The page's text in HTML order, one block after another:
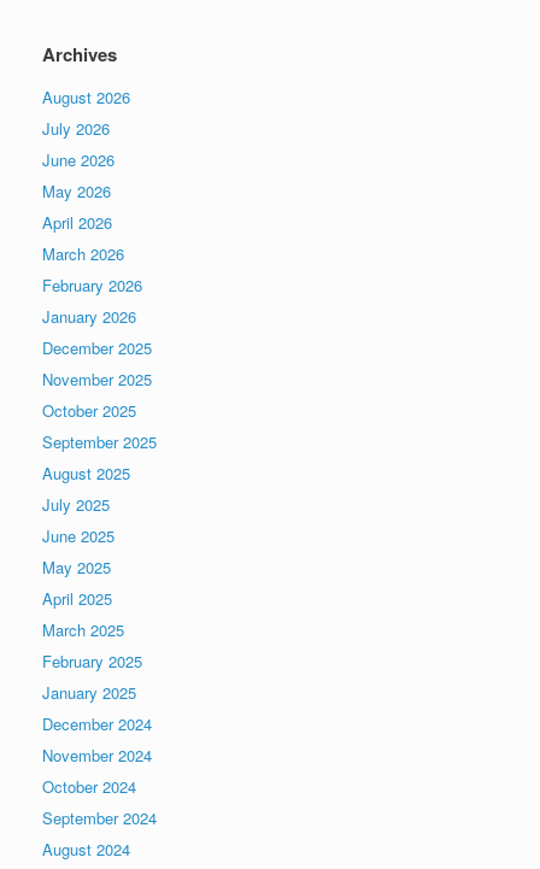
Archives
August 2026
July 2026
June 2026
May 2026
April 2026
March 2026
February 2026
January 2026
December 2025
November 2025
October 2025
September 2025
August 2025
July 2025
June 2025
May 2025
April 2025
March 2025
February 2025
January 2025
December 2024
November 2024
October 2024
September 2024
August 2024